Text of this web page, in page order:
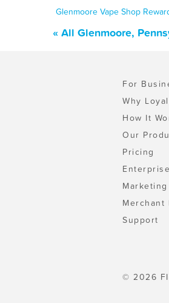
Glenmoore Vape Shop
« All Glenmoore,
For
Why
How It
Our
Pricing
Merchant
Support
© 2026